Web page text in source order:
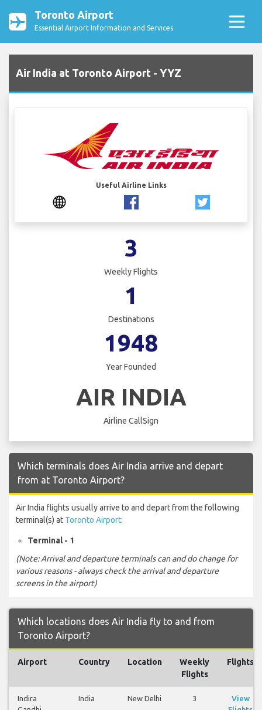
Toronto Airport
Essential Airport Information and Services
Air India at Toronto Airport - YYZ
Useful Airline Links
3
Weekly Flights
1
Destinations
1948
Year Founded
AIR INDIA
Airline CallSign
Which terminals does Air India arrive and depart
from at Toronto Airport?
Air India flights usually arrive to and depart from the following
terminal(s) at Toronto Airport:
Terminal - 1
(Note: Arrival and departure terminals can and do change for
various reasons - always check the arrival and departure
screens in the airport)
Which locations does Air India fly to and from
Toronto Airport?
Airport Country Location
Weekly
Flights
Flights
Indira
India New Delhi 3
View